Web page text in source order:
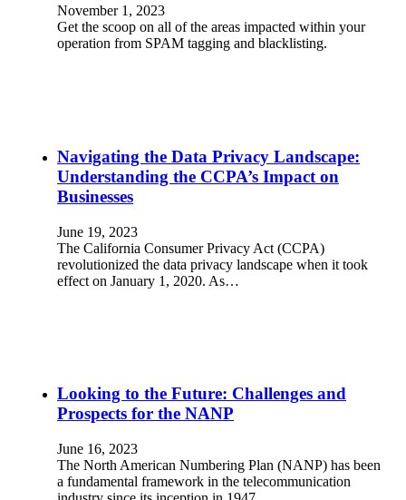
November 1, 2023
Get the scoop on all of the areas impacted within your
operation from SPAM tagging and blacklisting.
Navigating the Data Privacy Landscape:
Understanding the CCPA’s Impact on
Businesses
June 19, 2023
The California Consumer Privacy Act (CCPA)
revolutionized the data privacy landscape when it took
effect on January 1, 2020. As…
Looking to the Future: Challenges and
Prospects for the NANP
June 16, 2023
The North American Numbering Plan (NANP) has been
a fundamental framework in the telecommunication